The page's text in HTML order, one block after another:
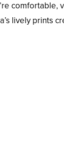
comfortable,
lively prints